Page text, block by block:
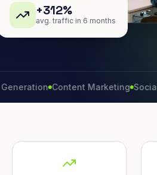
+312%
avg. traffic in 6 months
Content Marketing Social Media